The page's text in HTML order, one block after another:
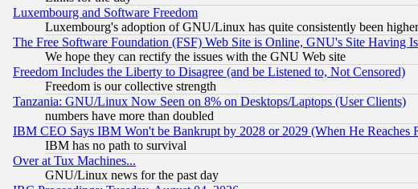
Luxembourg and Software Freedom
Luxembourg's adoption of GNU/Linux has quite consistently been
The Free Software Foundation (FSF) Web Site is Online, GNU's Site Having
We hope they can rectify the issues with the GNU Web site
Freedom Includes the Liberty to Disagree (and be Listened to, Not Censored)
Freedom is our collective strength
Tanzania: GNU/Linux Now Seen on 8% on Desktops/Laptops (User Clients)
numbers have more than doubled
IBM CEO Says IBM Won't be Bankrupt by 2028 or 2029 (When He Reaches
IBM has no path to survival
Over at Tux Machines...
GNU/Linux news for the past day